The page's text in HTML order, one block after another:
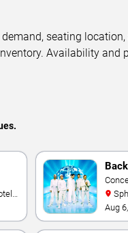
seating
Availability and
Aug